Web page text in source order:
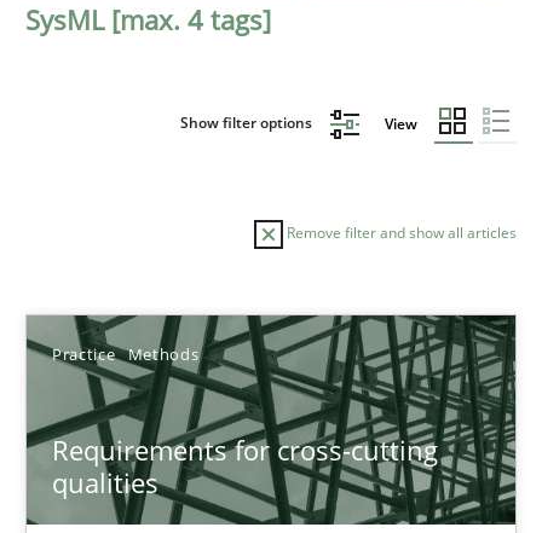
SysML [max. 4 tags]
Show filter options View
Remove filter and show all articles
Practice Methods
Requirements for cross-cutting
qualities
Sort by
TOPIC AUTHOR DATE